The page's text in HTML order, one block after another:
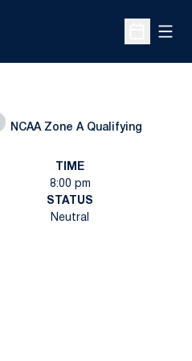
Open
NCAA Zone A Qualifying
TIME
8:00 pm
STATUS
Neutral